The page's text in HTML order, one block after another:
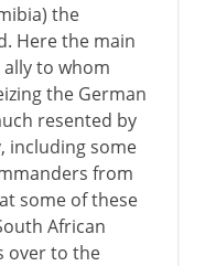
the
Here the main
to whom
the German
resented by
including some
from
some of these
African
over to the